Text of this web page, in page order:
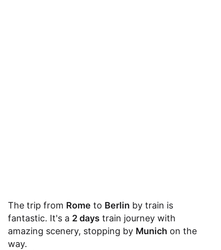
The trip from Rome to Berlin by train is
fantastic. It's a 2 days train journey with
amazing scenery, stopping by Munich on the
way.